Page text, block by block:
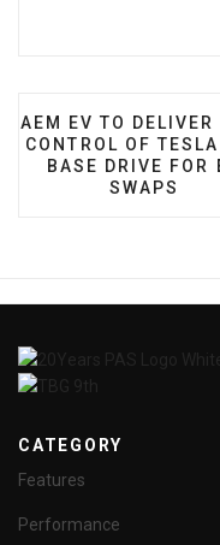
PREVIOUS
AEM EV TO DELIVER
CONTROL OF
BASE DRIVE FOR
SWAPS
CATEGORY
Features
Performance